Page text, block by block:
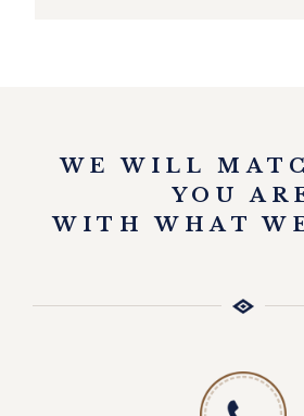
WE WILL
YOU
WITH WHAT